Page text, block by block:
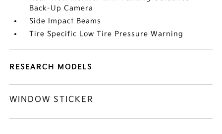
Back-Up Camera
Side Impact Beams
Tire Specific Low Tire Pressure Warning
RESEARCH MODELS
WINDOW STICKER